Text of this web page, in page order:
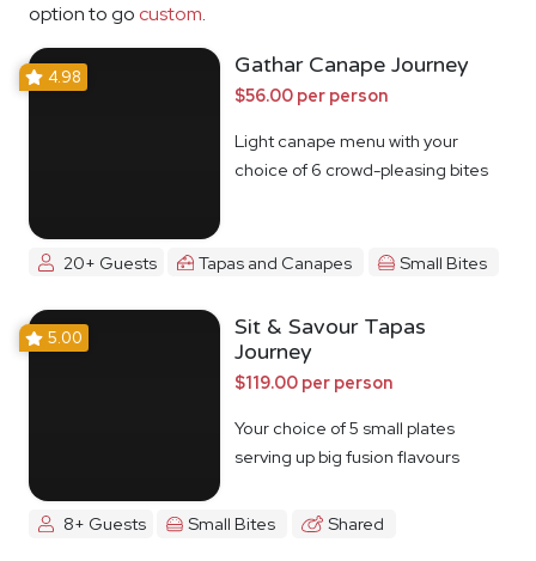
option to go custom.
4.98 Gathar Canape Journey
$56.00 per person
Light canape menu with your
choice of 6 crowd-pleasing bites
20+ Guests Tapas and Canapes Small Bites
5.00
Sit & Savour Tapas
Journey
$119.00 per person
Your choice of 5 small plates
serving up big fusion flavours
8+ Guests Small Bites Shared